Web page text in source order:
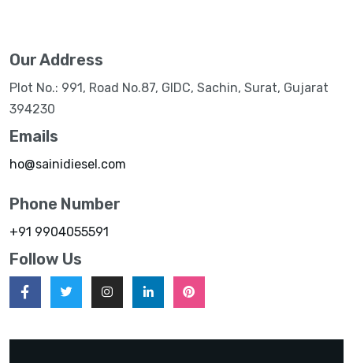
Our Address
Plot No.: 991, Road No.87, GIDC, Sachin, Surat, Gujarat
394230
Emails
ho@sainidiesel.com
Phone Number
+91 9904055591
Follow Us